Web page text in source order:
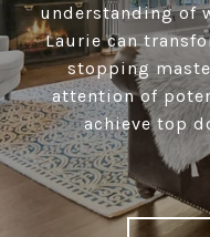
understanding of
Laurie can
stopping
attention of
achieve top